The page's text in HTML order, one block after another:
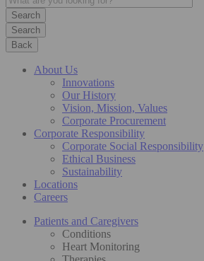
Search
Back
About Us
Innovations
Our History
Vision, Mission, Values
Corporate Procurement
Corporate Responsibility
Corporate Social Responsibility
Ethical Business
Sustainability
Locations
Careers
Patients and Caregivers
Conditions
Heart Monitoring